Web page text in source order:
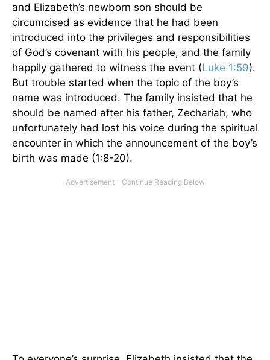
and Elizabeth’s newborn son should be
circumcised as evidence that he had been
introduced into the privileges and responsibilities
of God’s covenant with his people, and the family
happily gathered to witness the event (Luke 1:59).
But trouble started when the topic of the boy’s
name was introduced. The family insisted that he
should be named after his father, Zechariah, who
unfortunately had lost his voice during the spiritual
encounter in which the announcement of the boy’s
birth was made (1:8-20).